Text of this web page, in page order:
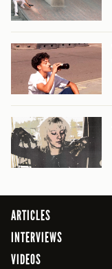
ARTICLES
INTERVIEWS
VIDEOS